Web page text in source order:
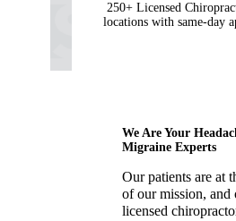
250+ Licensed
locations with same-day
We Are Your
Migraine Experts
Our patients are at
of our mission, and
licensed